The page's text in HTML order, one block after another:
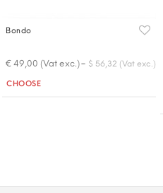
Bondo
€ 49,00 (Vat exc.)- $ 56,32 (Vat exc.)
Quantity
CHOOSE